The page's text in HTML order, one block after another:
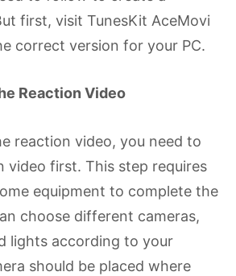
first, visit TunesKit AceMovi
correct version for your PC.
Reaction Video
reaction video, you need to
video first. This step requires
equipment to complete the
choose different cameras,
lights according to your
should be placed where